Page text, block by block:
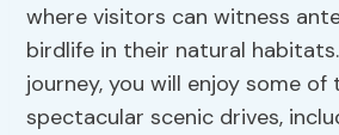
where visitors can witness
birdlife in their natural
journey, you will enjoy some of
spectacular scenic drives,